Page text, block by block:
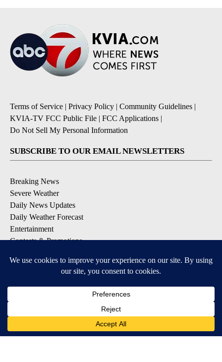
Terms of Service | Privacy Policy | Community Guidelines |
KVIA-TV FCC Public File | FCC Applications |
Do Not Sell My Personal Information
SUBSCRIBE TO OUR EMAIL NEWSLETTERS
Breaking News
Severe Weather
Daily News Updates
Daily Weather Forecast
Entertainment
Contests & Promotions
DOWNLOAD OUR APPS
Available for iOS and Android